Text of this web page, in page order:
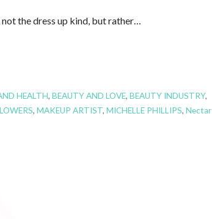
the dress up kind, but rather…
HEALTH, BEAUTY AND LOVE, BEAUTY INDUSTRY,
, MAKEUP ARTIST, MICHELLE PHILLIPS, Nectar